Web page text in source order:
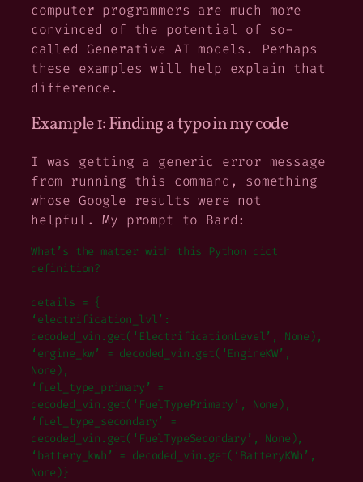
computer programmers are much more
convinced of the potential of so-
called Generative AI models. Perhaps
these examples will help explain that
difference.
Example 1: Finding a typo in my code
I was getting a generic error message
from running this command, something
whose Google results were not
helpful. My prompt to Bard:
What’s the matter with this Python dict
definition?
details = {
‘electrification_lvl’:
decoded_vin.get(‘ElectrificationLevel’, None),
‘engine_kw’ = decoded_vin.get(‘EngineKW’,
None),
‘fuel_type_primary’ =
decoded_vin.get(‘FuelTypePrimary’, None),
‘fuel_type_secondary’ =
decoded_vin.get(‘FuelTypeSecondary’, None),
‘battery_kwh’ = decoded_vin.get(‘BatteryKWh’,
None)}